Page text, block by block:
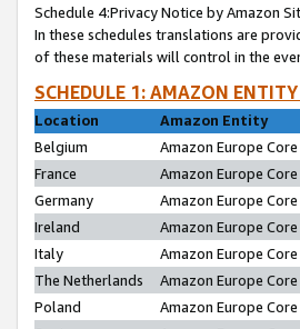
Schedule 4:Privacy Notice by Amazon
In these schedules translations are
of these materials will control in the
SCHEDULE 1: AMAZON
Location
Amazon Entity
Belgium
Amazon Europe Core
France
Amazon Europe
Germany
Amazon Europe Core
Ireland
Amazon Europe Core
Italy
Amazon Europe Core
The Netherlands
Amazon Europe Core
Poland
Amazon Europe Core